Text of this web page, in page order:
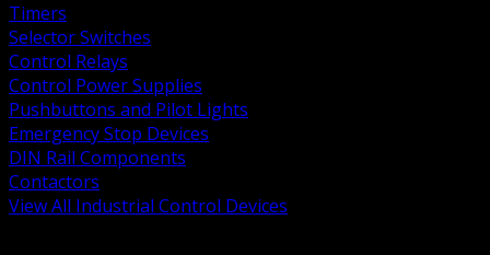
Timers
Selector Switches
Control Relays
Control Power Supplies
Pushbuttons and Pilot Lights
Emergency Stop Devices
DIN Rail Components
Contactors
View All Industrial Control Devices